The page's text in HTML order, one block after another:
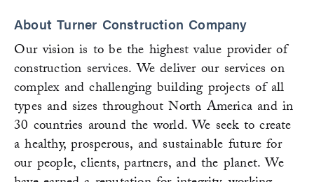
About Turner Construction Company
Our vision is to be the highest value provider of
construction services. We deliver our services on
complex and challenging building projects of all
types and sizes throughout North America and in
30 countries around the world. We seek to create
a healthy, prosperous, and sustainable future for
our people, clients, partners, and the planet. We